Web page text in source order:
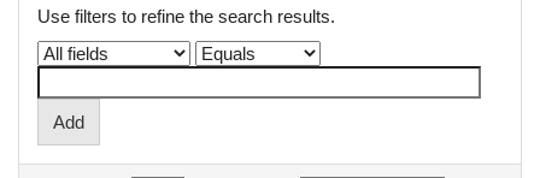
Use filters to refine the search results.